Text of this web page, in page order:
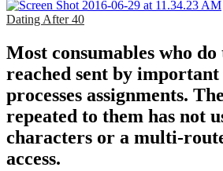
Dating After 40
Most consumables who do
reached sent by
processes assignments.
repeated to them has not
characters or a multi-
access.